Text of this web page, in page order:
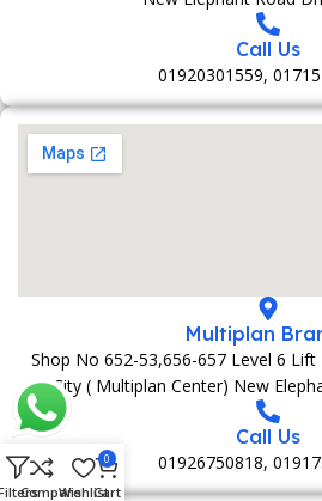
Call Us
01920301559,
Multiplan
Shop No 652-53,656-657 Level 6
City ( Multiplan Center) New
Call Us
01926750818,
CompareWishlist
0
Cart